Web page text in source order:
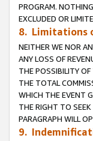
PROGRAM.
EXCLUDED OR
8. Limitations
NEITHER WE NOR
ANY LOSS OF
THE POSSIBILITY
THE TOTAL
WHICH THE EVENT
THE RIGHT TO
PARAGRAPH WILL
9.